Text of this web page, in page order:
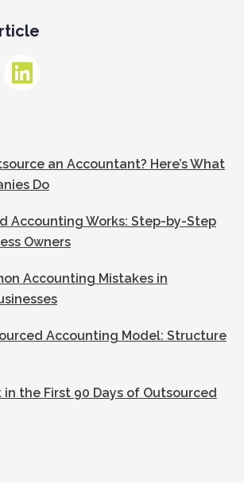
an Accountant? Here’s What
Do
Accounting Works: Step-by-Step
Owners
Accounting Mistakes in
Accounting Model: Structure
the First 90 Days of Outsourced